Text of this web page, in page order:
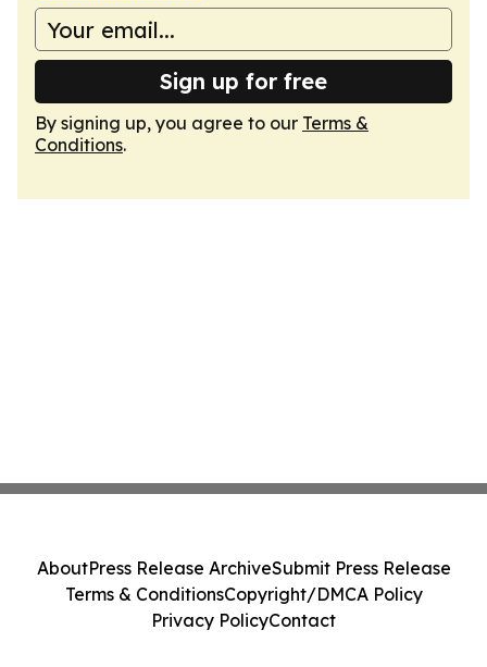
Sign up for free
By signing up, you agree to our Terms &
Conditions.
AboutPress Release ArchiveSubmit Press Release
Terms & ConditionsCopyright/DMCA Policy
Privacy PolicyContact